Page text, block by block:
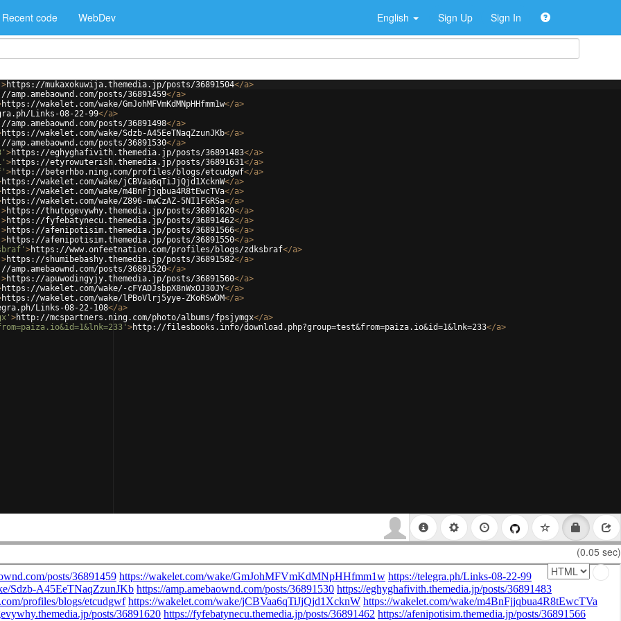
Recent code WebDev English Sign Up Sign In
>https://mukaxokuwija.themedia.jp/posts/36891504</a>
amp.amebaownd.com/posts/36891459</a>
https://wakelet.com/wake/GmJohMFVmKdMNpHHfmm1w</a>
Links-08-22-99</a>
amp.amebaownd.com/posts/36891498</a>
https://wakelet.com/wake/Sdzb-A45EeTNaqZzunJKb</a>
amp.amebaownd.com/posts/36891530</a>
>https://eghyghafivith.themedia.jp/posts/36891483</a>
>https://etyrowuterish.themedia.jp/posts/36891631</a>
>http://beterhbo.ning.com/profiles/blogs/etcudgwf</a>
https://wakelet.com/wake/jCBVaa6qTiJjQjd1XcknW</a>
https://wakelet.com/wake/m4BnFjjqbua4R8tEwcTVa</a>
https://wakelet.com/wake/Z896-mwCzAZ-5NI1FGRSa</a>
>https://thutogevywhy.themedia.jp/posts/36891620</a>
>https://fyfebatynecu.themedia.jp/posts/36891462</a>
>https://afenipotisim.themedia.jp/posts/36891566</a>
>https://afenipotisim.themedia.jp/posts/36891550</a>
>https://www.onfeetnation.com/profiles/blogs/zdksbraf</a>
>https://shumibebashy.themedia.jp/posts/36891582</a>
amp.amebaownd.com/posts/36891520</a>
>https://apuwodingyjy.themedia.jp/posts/36891560</a>
https://wakelet.com/wake/-cFYADJsbpX8nWxOJ30JY</a>
https://wakelet.com/wake/lPBoVlrj5yye-ZKoRSwDM</a>
Links-08-22-108</a>
>http://mcspartners.ning.com/photo/albums/fpsjymgx</a>
>http://filesbooks.info/download.php?group=test&from=paiza.io&id=1&lnk=233</a>
(0.05 sec)